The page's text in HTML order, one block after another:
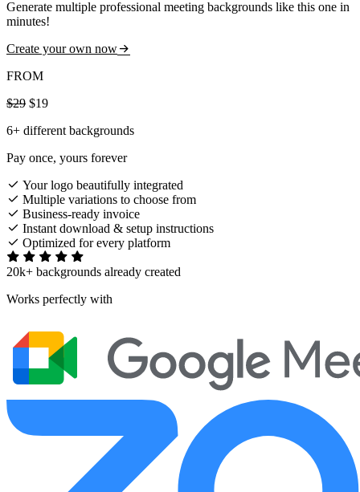
Generate multiple professional meeting backgrounds like this one in
minutes!
Create your own now
FROM
$29 $19
6+ different backgrounds
Pay once, yours forever
Your logo beautifully integrated
Multiple variations to choose from
Business-ready invoice
Instant download & setup instructions
Optimized for every platform
20k+ backgrounds already created
Works perfectly with